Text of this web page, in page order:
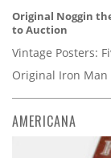
Original Noggin
to Auction
Vintage Posters:
Original Iron Man
AMERICANA